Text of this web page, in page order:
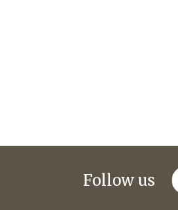
Follow us